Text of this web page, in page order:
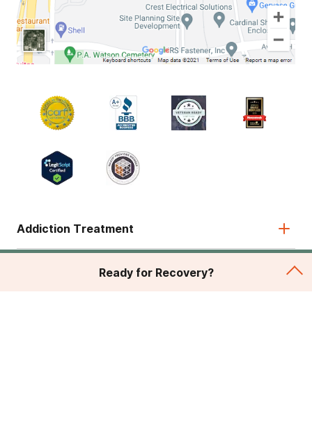
Addiction Treatment
Ready for Recovery?